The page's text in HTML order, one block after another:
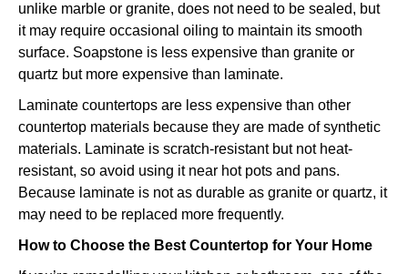
unlike marble or granite, does not need to be sealed, but
it may require occasional oiling to maintain its smooth
surface. Soapstone is less expensive than granite or
quartz but more expensive than laminate.
Laminate countertops are less expensive than other
countertop materials because they are made of synthetic
materials. Laminate is scratch-resistant but not heat-
resistant, so avoid using it near hot pots and pans.
Because laminate is not as durable as granite or quartz, it
may need to be replaced more frequently.
How to Choose the Best Countertop for Your Home